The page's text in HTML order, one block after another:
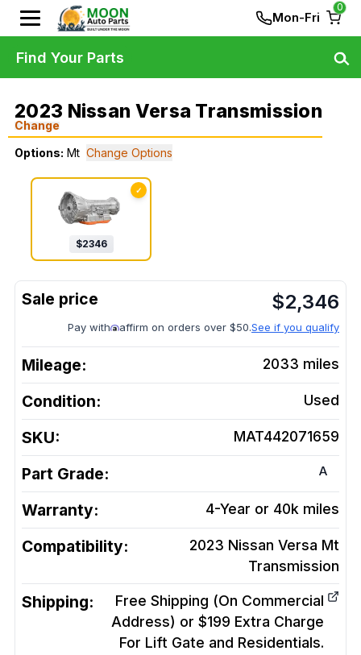
Mon-Fri
0
2023 Nissan Versa Transmission
Change
Options: Mt Change Options
✓
$2346
$2,346
Pay with affirm on orders over $50.See if you qualify
Mileage: 2033 miles
Condition: Used
SKU: MAT442071659
Part Grade: A
Warranty: 4-Year or 40k miles
Compatibility:
2023 Nissan Versa Mt
Transmission
Shipping:
Free Shipping (On Commercial
Address) or $199 Extra Charge
For Lift Gate and Residentials.
Find Your Parts